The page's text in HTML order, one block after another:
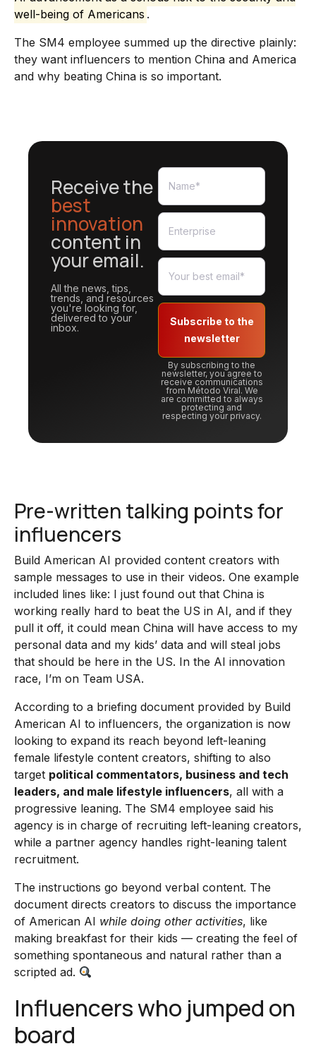
well-being of Americans .
The SM4 employee summed up the directive plainly:
they want influencers to mention China and America
and why beating China is so important.
Receive the
best
innovation
content in
your email.
All the news, tips,
trends, and resources
you're looking for,
delivered to your
inbox.
Subscribe to the
newsletter
By subscribing to the
newsletter, you agree to
receive communications
from Método Viral. We
are committed to always
protecting and
respecting your privacy.
Pre-written talking points for
influencers
Build American AI provided content creators with
sample messages to use in their videos. One example
included lines like: I just found out that China is
working really hard to beat the US in AI, and if they
pull it off, it could mean China will have access to my
personal data and my kids’ data and will steal jobs
that should be here in the US. In the AI innovation
race, I’m on Team USA.
According to a briefing document provided by Build
American AI to influencers, the organization is now
looking to expand its reach beyond left-leaning
female lifestyle content creators, shifting to also
target political commentators, business and tech
leaders, and male lifestyle influencers, all with a
progressive leaning. The SM4 employee said his
agency is in charge of recruiting left-leaning creators,
while a partner agency handles right-leaning talent
recruitment.
The instructions go beyond verbal content. The
document directs creators to discuss the importance
of American AI while doing other activities, like
making breakfast for their kids — creating the feel of
something spontaneous and natural rather than a
scripted ad.
Influencers who jumped on
board